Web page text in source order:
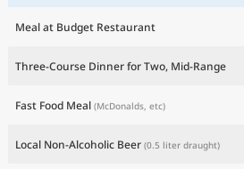
Meal at Budget Restaurant
Three-Course Dinner for Two, Mid-Range
Fast Food Meal (McDonalds, etc)
Local Non-Alcoholic Beer (0.5 liter draught)